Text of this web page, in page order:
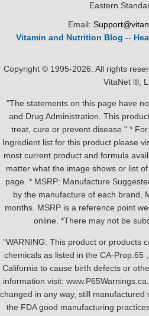
Eastern
Email:
Vitamin and Nutrition Blog --
Copyright © 1995-2026. All rights
VitaNet ®,
"The statements on this page have
and Drug Administration. This
treat, cure or prevent disease." *
Ingredient list for this product please
most current product and formula
matter what the image shows or list
page. * MSRP: Manufacture
by the manufacture of each brand,
months. MSRP is a reference point
online. *There may not be
"WARNING: This product or products
chemicals as listed in the CA-Prop.65
California to cause birth defects or
information visit:
changed in any way, still
the FDA good manufacturing